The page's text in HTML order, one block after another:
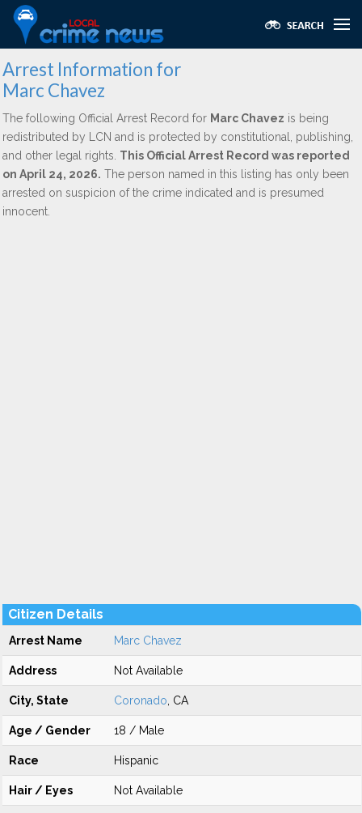
Arrest Information for
Marc Chavez
The following Official Arrest Record for Marc Chavez is being
redistributed by LCN and is protected by constitutional, publishing,
and other legal rights. This Official Arrest Record was reported
on April 24, 2026. The person named in this listing has only been
arrested on suspicion of the crime indicated and is presumed
innocent.
Citizen Details
Arrest Name Marc Chavez
Address Not Available
City, State Coronado , CA
Age / Gender 18 / Male
Race Hispanic
Hair / Eyes Not Available